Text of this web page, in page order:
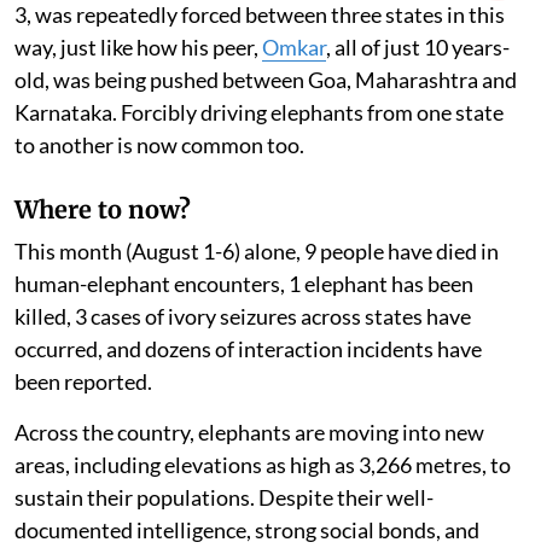
3, was repeatedly forced between three states in this
way, just like how his peer,Omkar, all of just 10 years-
old, was being pushed between Goa, Maharashtra and
Karnataka. Forcibly driving elephants from one state
to another is now common too.
Where to now?
This month (August 1-6) alone, 9 people have died in
human-elephant encounters, 1 elephant has been
killed, 3 cases of ivory seizures across states have
occurred, and dozens of interaction incidents have
been reported.
Across the country, elephants are moving into new
areas, including elevations as high as 3,266 metres, to
sustain their populations. Despite their well-
documented intelligence, strong social bonds, and